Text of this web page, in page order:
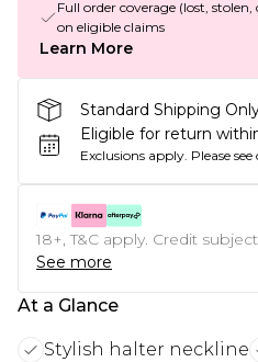
Full order coverage (lost,
on eligible claims
Learn More
Standard Shipping
Eligible for return
Exclusions apply. Please
18+, T&C apply. Credit
See more
At a Glance
Stylish halter neckline